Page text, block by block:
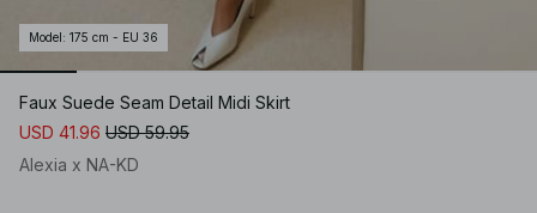
Model : 175 cm - EU 36
Faux Suede Seam Detail Midi Skirt
USD 41.96 USD 59.95
Alexia x NA-KD